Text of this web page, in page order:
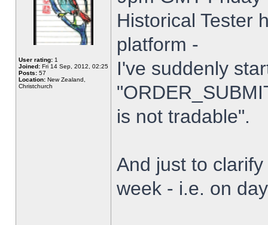
User rating: 1
Joined: Fri 14 Sep, 2012, 02:25
Posts: 57
Location: New Zealand,
Christchurch
Historical Tester
platform -
I've suddenly
is not tradable".
And just to
week - i.e. on